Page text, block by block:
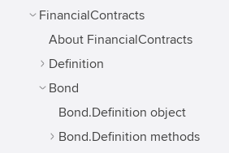
FinancialContracts
About FinancialContracts
Definition
Bond
Bond.Definition object
Bond.Definition methods